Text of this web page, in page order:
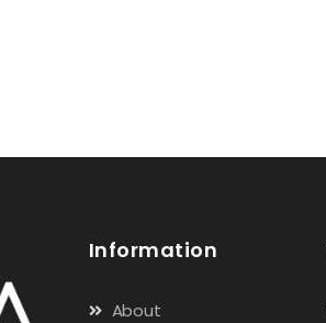
Information
About